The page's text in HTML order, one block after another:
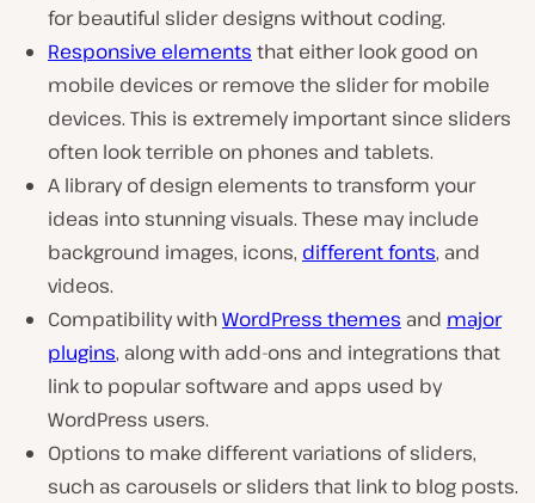
for beautiful slider designs without coding.
Responsive elements that either look good on
mobile devices or remove the slider for mobile
devices. This is extremely important since sliders
often look terrible on phones and tablets.
A library of design elements to transform your
ideas into stunning visuals. These may include
background images, icons, different fonts, and
videos.
Compatibility withWordPress themes and major
plugins, along with add-ons and integrations that
link to popular software and apps used by
WordPress users.
Options to make different variations of sliders,
such as carousels or sliders that link to blog posts.